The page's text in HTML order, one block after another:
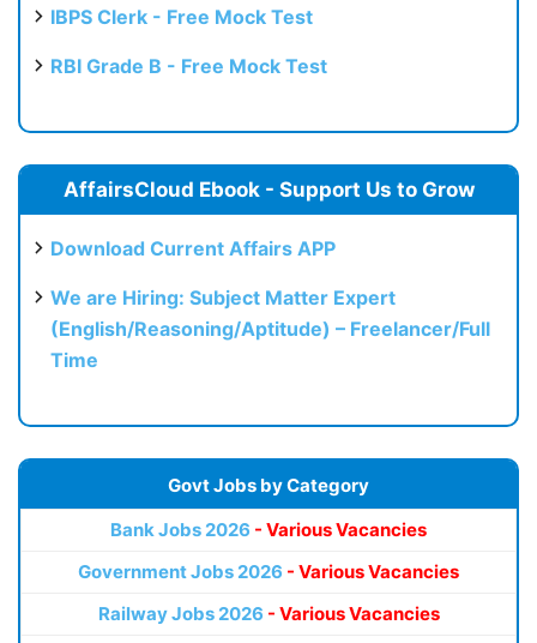
IBPS Clerk - Free Mock Test
RBI Grade B - Free Mock Test
AffairsCloud Ebook - Support Us to Grow
Download Current Affairs APP
We are Hiring: Subject Matter Expert
(English/Reasoning/Aptitude) – Freelancer/Full
Time
Govt Jobs by Category
Bank Jobs 2026 - Various Vacancies
Government Jobs 2026 - Various Vacancies
Railway Jobs 2026 - Various Vacancies